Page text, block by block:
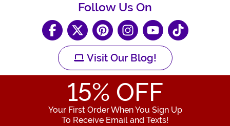
Follow Us On
Visit Our Blog!
15% OFF
Your First Order When You Sign Up
To Receive Email and Texts!